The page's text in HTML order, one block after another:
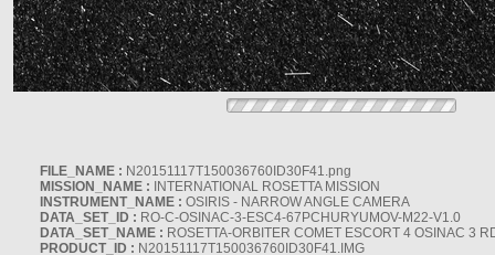
FILE_NAME : N20151117T150036760ID30F41.png
MISSION_NAME : INTERNATIONAL ROSETTA MISSION
INSTRUMENT_NAME : OSIRIS - NARROW ANGLE CAMERA
DATA_SET_ID : RO-C-OSINAC-3-ESC4-67PCHURYUMOV-M22-V1.0
DATA_SET_NAME : ROSETTA-ORBITER COMET ESCORT 4 OSINAC 3
PRODUCT_ID : N20151117T150036760ID30F41.IMG